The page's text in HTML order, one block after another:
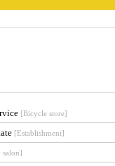
[Bicycle store]
[Establishment]
salon]